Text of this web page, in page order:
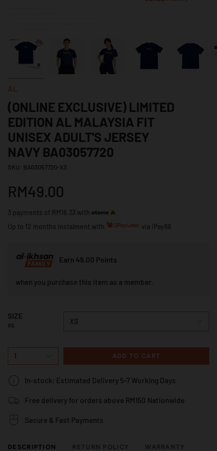
AL
(ONLINE EXCLUSIVE) LIMITED
EDITION AL MALAYSIA FIT
UNISEX ADULT'S JERSEY
NAVY BA03057720
SKU: BA03057720-XS
RM49.00
3 payments of RM16.33 with
Up to 12 months instalment with
via iPay88
Earn 49.00 Points
when you purchase this item as a member.
SIZE
XS XS
1 ADD TO CART
In-stock: Estimated Delivery 5-7 Working Days
Free delivery for orders above RM150 Nationwide
Secure & Fast Payments
DESCRIPTION